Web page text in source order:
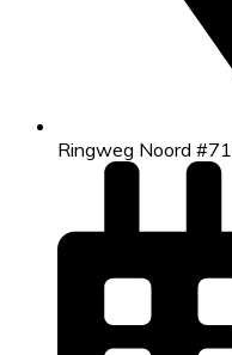
Ringweg Noord